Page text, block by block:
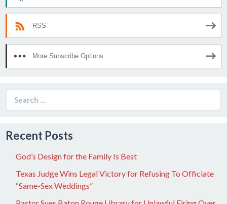
RSS
More Subscribe Options
for:
Recent Posts
God’s Design for the Family Is Best
Texas Judge Wins Legal Victory for Refusing To Officiate
“Same-Sex Weddings”